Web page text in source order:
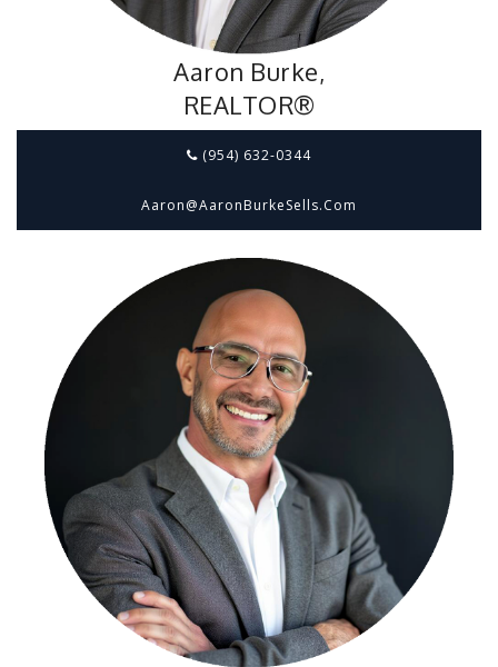
Aaron Burke,
REALTOR®
(954) 632-0344
Aaron@aaronBurkeSells.com